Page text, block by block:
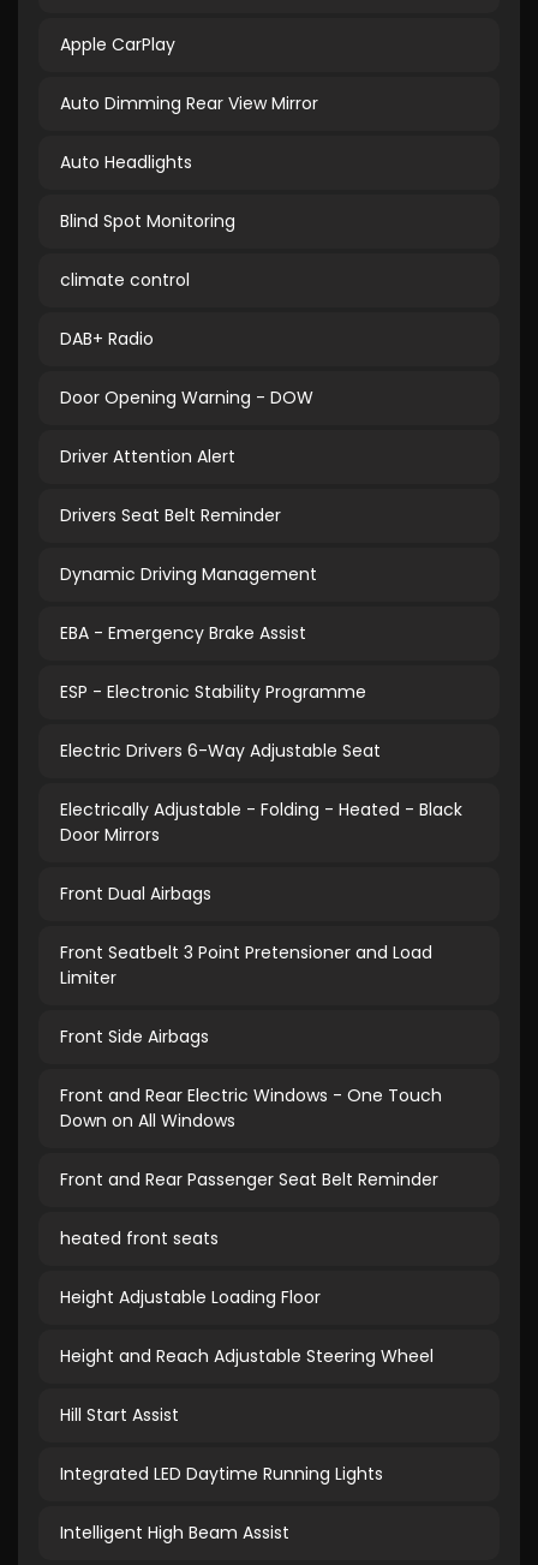
Apple CarPlay
Auto Dimming Rear View Mirror
Auto Headlights
Blind Spot Monitoring
climate control
DAB+ Radio
Door Opening Warning - DOW
Driver Attention Alert
Drivers Seat Belt Reminder
Dynamic Driving Management
EBA - Emergency Brake Assist
ESP - Electronic Stability Programme
Electric Drivers 6-Way Adjustable Seat
Electrically Adjustable - Folding - Heated - Black
Door Mirrors
Front Dual Airbags
Front Seatbelt 3 Point Pretensioner and Load
Limiter
Front Side Airbags
Front and Rear Electric Windows - One Touch
Down on All Windows
Front and Rear Passenger Seat Belt Reminder
heated front seats
Height Adjustable Loading Floor
Height and Reach Adjustable Steering Wheel
Hill Start Assist
Integrated LED Daytime Running Lights
Intelligent High Beam Assist